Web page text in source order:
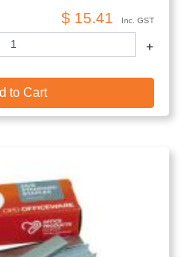
$ 15.41 Inc. GST
+
to Cart